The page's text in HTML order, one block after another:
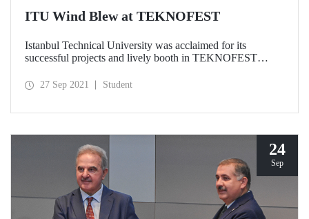
ITU Wind Blew at TEKNOFEST
Istanbul Technical University was acclaimed for its
successful projects and lively booth in TEKNOFEST
this year. While our teams who achieved the highest
27 Sep 2021 Student
24
Sep